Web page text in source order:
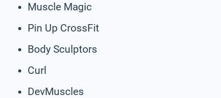
Muscle Magic
Pin Up CrossFit
Body Sculptors
Curl
DevMuscles